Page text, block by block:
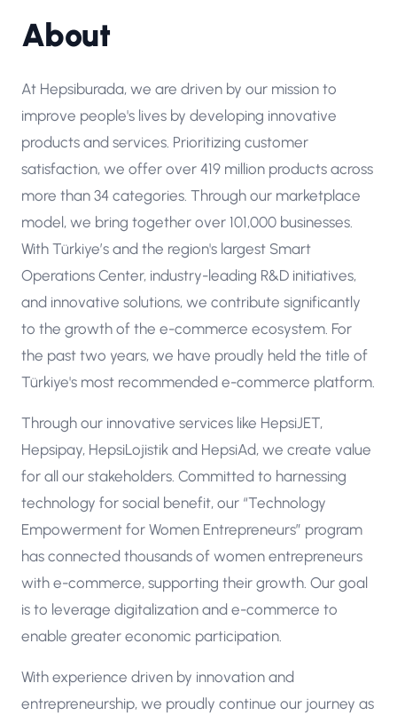
About
At Hepsiburada, we are driven by our mission to
improve people's lives by developing innovative
products and services. Prioritizing customer
satisfaction, we offer over 419 million products across
more than 34 categories. Through our marketplace
model, we bring together over 101,000 businesses.
With Türkiye’s and the region's largest Smart
Operations Center, industry-leading R&D initiatives,
and innovative solutions, we contribute significantly
to the growth of the e-commerce ecosystem. For
the past two years, we have proudly held the title of
Türkiye's most recommended e-commerce platform.
Through our innovative services like HepsiJET,
Hepsipay, HepsiLojistik and HepsiAd, we create value
for all our stakeholders. Committed to harnessing
technology for social benefit, our “Technology
Empowerment for Women Entrepreneurs” program
has connected thousands of women entrepreneurs
with e-commerce, supporting their growth. Our goal
is to leverage digitalization and e-commerce to
enable greater economic participation.
With experience driven by innovation and
entrepreneurship, we proudly continue our journey as